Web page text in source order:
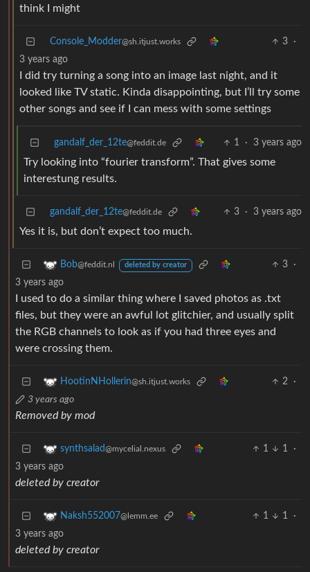
think I might
Console_Modder@sh.itjust.works 3
·
3 years ago
I did try turning a song into an image last night, and it
looked like TV static. Kinda disappointing, but I’ll try some
other songs and see if I can mess with some settings
gandalf_der_12te@feddit.de 1 · 3 years ago
Try looking into “fourier transform”. That gives some
interestung results.
gandalf_der_12te@feddit.de 3 · 3 years ago
Yes it is, but don’t expect too much.
Bob@feddit.nl deleted by creator 3
·
3 years ago
I used to do a similar thing where I saved photos as .txt
files, but they were an awful lot glitchier, and usually split
the RGB channels to look as if you had three eyes and
were crossing them.
HootinNHollerin@sh.itjust.works 2
·
3 years ago
Removed by mod
synthsalad@mycelial.nexus 1 1
·
3 years ago
deleted by creator
Naksh552007@lemm.ee 1 1
·
3 years ago
deleted by creator